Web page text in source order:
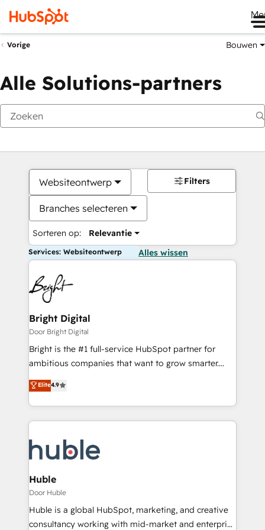
Vorige Bouwen
Alle Solutions-partners
Websiteontwerp
Branches selecteren
Sorteren op: Relevantie
Filters
Services: Websiteontwerp Alles wissen
Bright Digital
Door Bright Digital
Bright is the #1 full-service HubSpot partner for
ambitious companies that want to grow smarter.
From HubSpot onboarding, to training, from
developing a new website to lead generation and
digital marketing; we do it all (and with great
results)! In short, our services include: - HubSpot
HubSpot development: websites, custom modules,
integrations - Marketing & sales solutions: digital
marketing, advertising, campaigns, content and
design We connect people, data and technology to
improve customer experiences. With our bright
people, exciting ideas and can-do mentality, we
Elite4.9
Huble
Door Huble
Huble is a global HubSpot, marketing, and creative
consultancy working with mid-market and enterprise